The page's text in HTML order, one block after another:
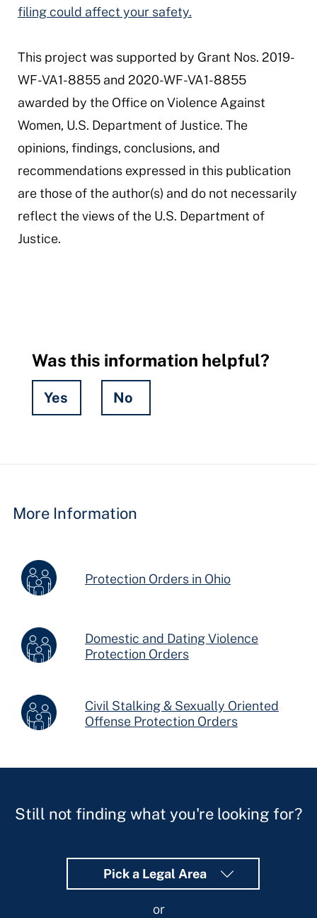
filing could affect your safety.
This project was supported by Grant Nos. 2019-
WF-VA1-8855 and 2020-WF-VA1-8855
awarded by the Office on Violence Against
Women, U.S. Department of Justice. The
opinions, findings, conclusions, and
recommendations expressed in this publication
are those of the author(s) and do not necessarily
reflect the views of the U.S. Department of
Justice.
Was this information helpful?
Yes No
More Information
Protection Orders in Ohio
Domestic and Dating Violence
Protection Orders
Civil Stalking & Sexually Oriented
Offense Protection Orders
Still not finding what you're looking for?
Pick a Legal Area
or